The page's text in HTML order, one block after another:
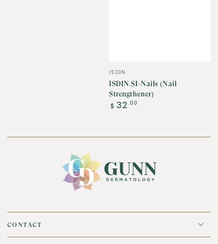
Vendor:
ISDIN
ISDIN SI-Nails (Nail
Strengthener)
Regular
$ 32 .00
CONTACT